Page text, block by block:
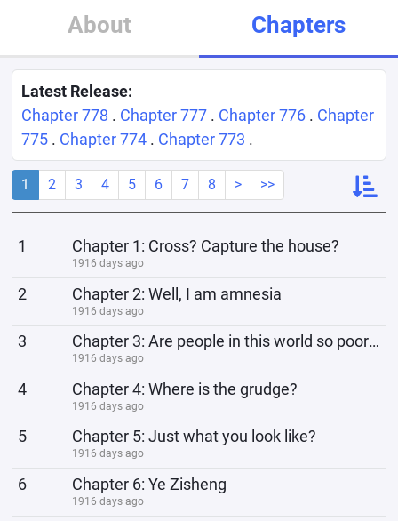
About Chapters
Latest Release:
Chapter 778 . Chapter 777 . Chapter 776 . Chapter
775 . Chapter 774 . Chapter 773 .
1 2 3 4 5 6 7 8 > >>
1 Chapter 1: Cross? Capture the house?
1916 days ago
2 Chapter 2: Well, I am amnesia
1916 days ago
3 Chapter 3: Are people in this world so poor? ?
1916 days ago
4 Chapter 4: Where is the grudge?
1916 days ago
5 Chapter 5: Just what you look like?
1916 days ago
6 Chapter 6: Ye Zisheng
1916 days ago